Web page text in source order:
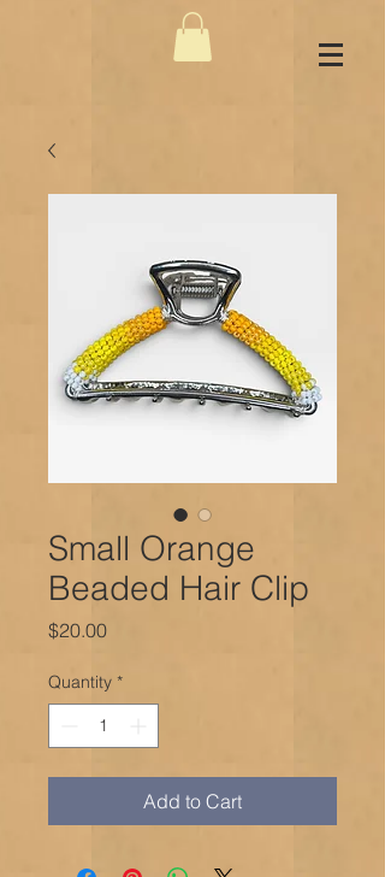
Small Orange
Beaded Hair Clip
$20.00Price
Quantity *
Add to Cart